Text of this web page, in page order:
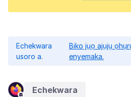
Echekwara
usoro a.
Biko jụọ ajụjụ
enyemaka.
Echekwara